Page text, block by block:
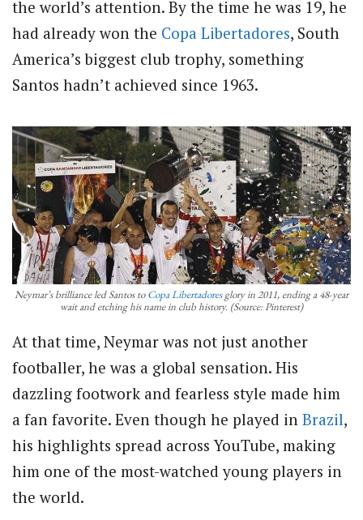
the world’s attention. By the time he was 19, he
had already won the Copa Libertadores, South
America’s biggest club trophy, something
Santos hadn’t achieved since 1963.
Neymar’s brilliance led Santos toCopa Libertadoresglory in 2011, ending a 48-year
wait and etching his name in club history. (Source: Pinterest)
At that time, Neymar was not just another
footballer, he was a global sensation. His
dazzling footwork and fearless style made him
a fan favorite. Even though he played in Brazil,
his highlights spread across YouTube, making
him one of the most-watched young players in
the world.